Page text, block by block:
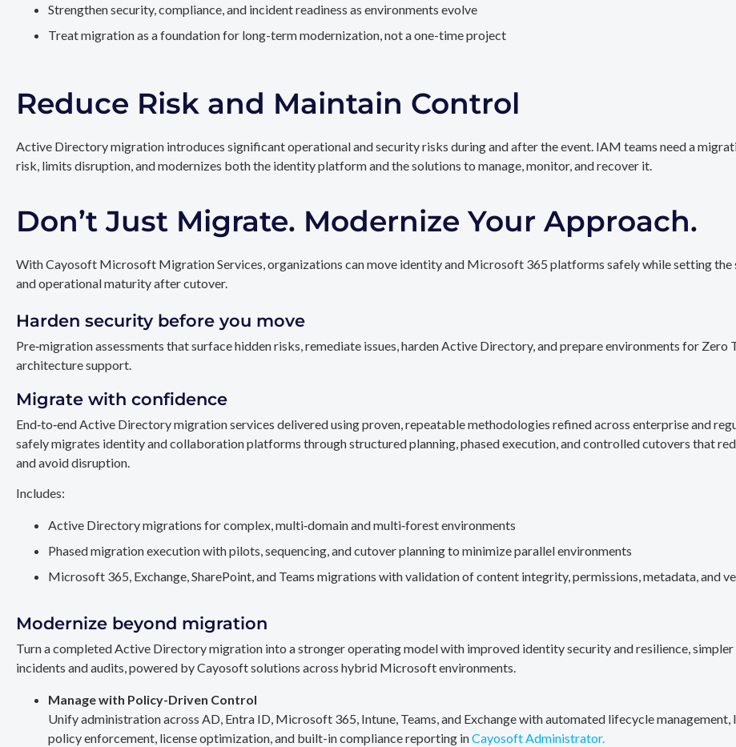
Strengthen security, compliance, and incident readiness as environments evolve
Treat migration as a foundation for long-term modernization, not a one-time project
Reduce Risk and Maintain Control
Active Directory migration introduces significant operational and security risks during and after the event. IAM teams need a
risk, limits disruption, and modernizes both the identity platform and the solutions to manage, monitor, and recover it.
Don’t Just Migrate. Modernize Your Approach.
With Cayosoft Microsoft Migration Services, organizations can move identity and Microsoft 365 platforms safely while setting
and operational maturity after cutover.
Harden security before you move
Pre‑migration assessments that surface hidden risks, remediate issues, harden Active Directory, and prepare environments for Zero
architecture support.
Migrate with confidence
End‑to‑end Active Directory migration services delivered using proven, repeatable methodologies refined across enterprise and
safely migrates identity and collaboration platforms through structured planning, phased execution, and controlled cutovers that
and avoid disruption.
Includes:
Active Directory migrations for complex, multi‑domain and multi‑forest environments
Phased migration execution with pilots, sequencing, and cutover planning to minimize parallel environments
Microsoft 365, Exchange, SharePoint, and Teams migrations with validation of content integrity, permissions, metadata, and
Modernize beyond migration
Turn a completed Active Directory migration into a stronger operating model with improved identity security and resilience, simpler
incidents and audits, powered by Cayosoft solutions across hybrid Microsoft environments.
Manage with Policy-Driven Control
Unify administration across AD, Entra ID, Microsoft 365, Intune, Teams, and Exchange with automated lifecycle
policy enforcement, license optimization, and built-in compliance reporting inCayosoft Administrator.